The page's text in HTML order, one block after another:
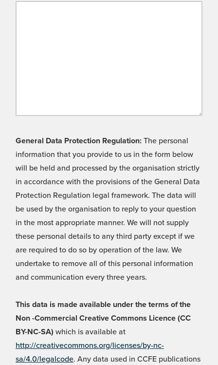
General Data Protection Regulation: The personal
information that you provide to us in the form below
will be held and processed by the organisation strictly
in accordance with the provisions of the General Data
Protection Regulation legal framework. The data will
be used by the organisation to reply to your question
in the most appropriate manner. We will not supply
these personal details to any third party except if we
are required to do so by operation of the law. We
undertake to remove all of this personal information
and communication every three years.
This data is made available under the terms of the
Non -Commercial Creative Commons Licence (CC
BY-NC-SA) which is available at
http://creativecommons.org/licenses/by-nc-
sa/4.0/legalcode. Any data used in CCFE publications